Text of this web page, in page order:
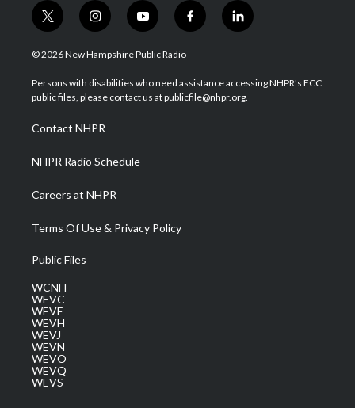
t
w
i
t
e
i
n
s
a
g
a
m
y
o
u
u
b
f
a
b
o
l
i
e
d
© 2026 New Hampshire Public Radio
Persons with disabilities who need assistance accessing NHPR's FCC
public files, please contact us at publicfile@nhpr.org.
Contact NHPR
NHPR Radio Schedule
Careers at NHPR
Terms Of Use & Privacy Policy
Public Files
WCNH
WEVC
WEVF
WEVH
WEVJ
WEVN
WEVO
WEVQ
WEVS